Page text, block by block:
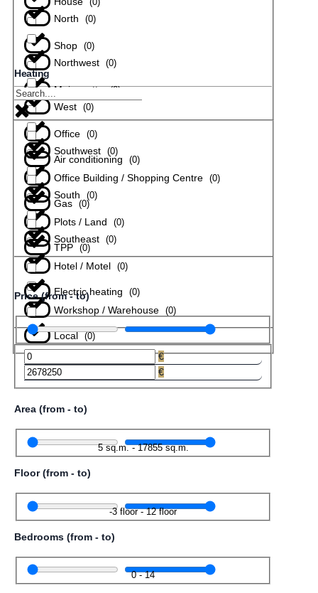
Shop (0)
Maisonette (0)
Office (0)
Office Building / Shopping Centre (0)
Plots / Land (0)
Hotel / Motel (0)
Workshop / Warehouse (0)
North (0)
Northwest (0)
West (0)
Southwest (0)
South (0)
Southeast (0)
Heating
Air conditioning (0)
Gas (0)
TPP (0)
Electric heating (0)
Local (0)
Price (from - to)
€
€
Area (from - to)
5sq.m.-17855sq.m.
Floor (from - to)
-3floor-12floor
Bedrooms (from - to)
0-14